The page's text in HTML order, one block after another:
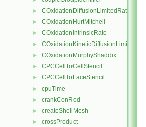
► COxidationDiffusionLimitedRate
► COxidationHurtMitchell
► COxidationIntrinsicRate
► COxidationKineticDiffusionLimitedRate
► COxidationMurphyShaddix
► CPCCellToCellStencil
► CPCCellToFaceStencil
► cpuTime
► crankConRod
► createShellMesh
► crossProduct